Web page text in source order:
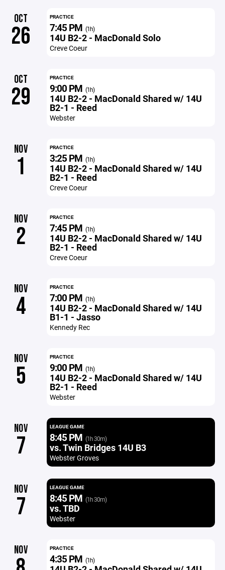
OCT
26
PRACTICE
7:45 PM (1h)
14U B2-2 - MacDonald Solo
Creve Coeur
OCT
29
PRACTICE
9:00 PM (1h)
14U B2-2 - MacDonald Shared w/ 14U
B2-1 - Reed
Webster
NOV
1
PRACTICE
3:25 PM (1h)
14U B2-2 - MacDonald Shared w/ 14U
B2-1 - Reed
Creve Coeur
NOV
2
PRACTICE
7:45 PM (1h)
14U B2-2 - MacDonald Shared w/ 14U
B2-1 - Reed
Creve Coeur
NOV
4
PRACTICE
7:00 PM (1h)
14U B2-2 - MacDonald Shared w/ 14U
B1-1 - Jasso
Kennedy Rec
NOV
5
PRACTICE
9:00 PM (1h)
14U B2-2 - MacDonald Shared w/ 14U
B2-1 - Reed
Webster
NOV
7
LEAGUE GAME
8:45 PM (1h 30m)
vs. Twin Bridges 14U B3
Webster Groves
NOV
7
LEAGUE GAME
8:45 PM (1h 30m)
vs. TBD
Webster
NOV PRACTICE
4:35 PM (1h)